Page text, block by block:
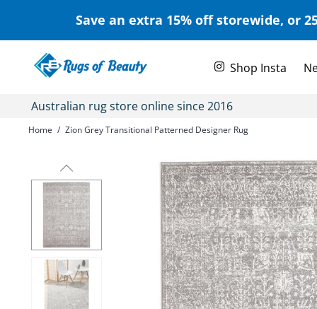
Save an extra 15% off storewide, or
Shop Insta
Australian rug store online since 2016
Home / Zion Grey Transitional Patterned Designer Rug